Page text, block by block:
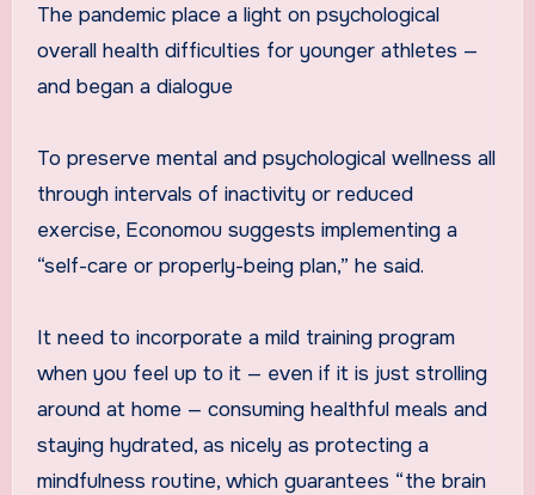
The pandemic place a light on psychological
overall health difficulties for younger athletes —
and began a dialogue
To preserve mental and psychological wellness all
through intervals of inactivity or reduced
exercise, Economou suggests implementing a
“self-care or properly-being plan,” he said.
It need to incorporate a mild training program
when you feel up to it — even if it is just strolling
around at home — consuming healthful meals and
staying hydrated, as nicely as protecting a
mindfulness routine, which guarantees “the brain